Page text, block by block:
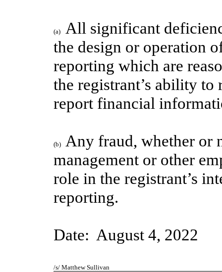
(a)
All significant
the design or operation
reporting which are
the registrant’s ability to
report financial
(b)
Any fraud, whether or
management or other
role in the registrant’s
reporting.
Date:  August 4, 2022
/s/ Matthew Sullivan